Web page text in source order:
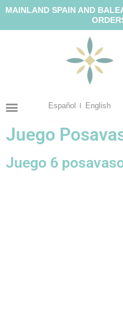
MAINLAND SPAIN AND
Español English
Juego
Juego 6